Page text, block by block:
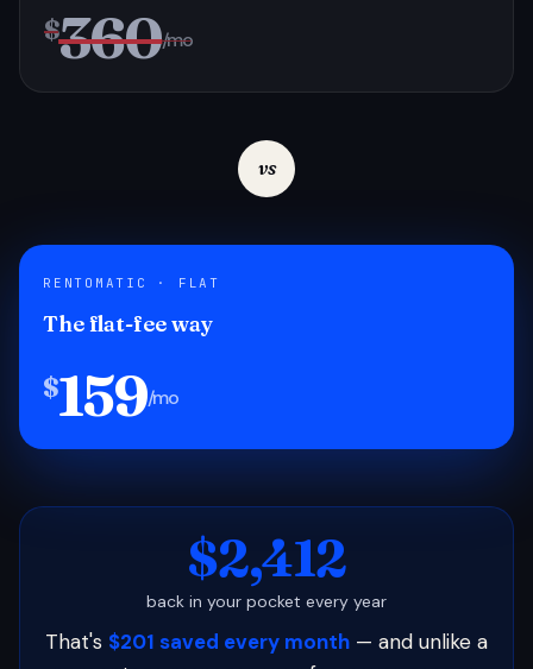
$360/mo
vs
RENTOMATIC · FLAT
The flat-fee way
$159/mo
$2,412
back in your pocket every year
That's $201 saved every month — and unlike a